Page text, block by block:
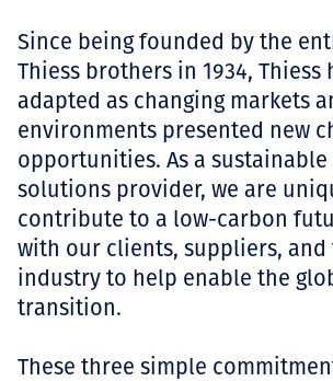
Since being founded by the
Thiess brothers in 1934, Thiess
adapted as changing markets
environments presented new
opportunities. As a sustainable
solutions provider, we are
contribute to a low-carbon
with our clients, suppliers,
industry to help enable the
transition.
These three simple